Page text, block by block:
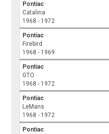
Pontiac
Catalina
1968 - 1972
Pontiac
Firebird
1968 - 1969
Pontiac
GTO
1968 - 1972
Pontiac
LeMans
1968 - 1972
Pontiac